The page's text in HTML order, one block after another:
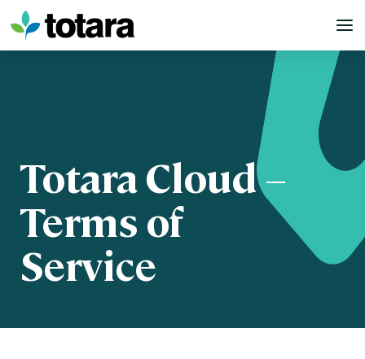
Skip
to
content
Totara Cloud –
Terms of
Service